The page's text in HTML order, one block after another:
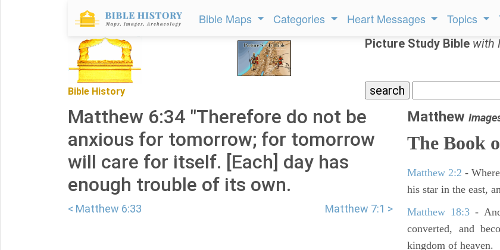
Bible Maps Categories Heart Messages Topics
Bible History
Picture Study Bible with
Matthew 6:34 "Therefore do not be
anxious for tomorrow; for tomorrow
will care for itself. [Each] day has
enough trouble of its own.
< Matthew 6:33 Matthew 7:1 >
Matthew
The Book
Matthew 2:2 -
his star in the east,
Matthew 18:3 -
converted, and
kingdom of heaven.